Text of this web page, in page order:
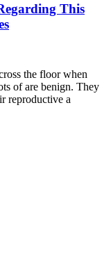
This
the floor when
of are benign. They
reproductive a